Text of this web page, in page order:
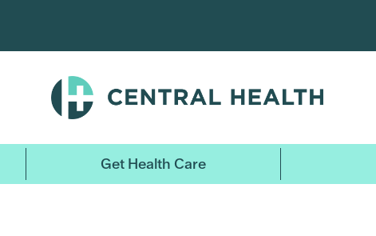
main
Get Health Care